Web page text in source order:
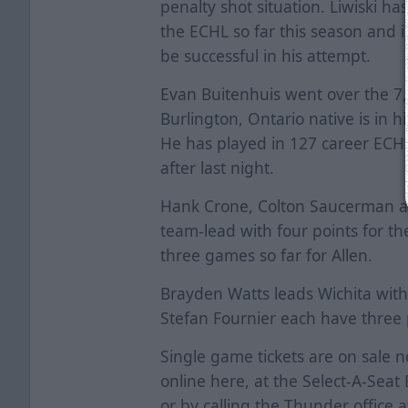
penalty shot situation. Liwiski
the ECHL so far this season
be successful in his attempt.
Evan Buitenhuis went over the
Burlington, Ontario native is in
He has played in 127 career
after last night.
Hank Crone, Colton Saucerman
team-lead with four points for
three games so far for Allen.
Brayden Watts leads Wichita
Stefan Fournier each have three
Single game tickets are on sale
online here, at the Select-A-Seat